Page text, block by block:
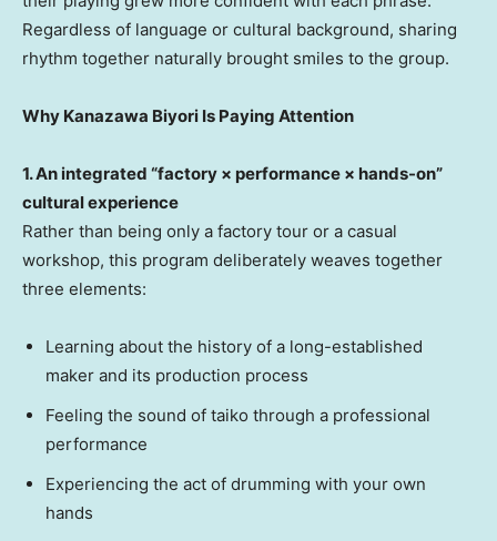
Regardless of language or cultural background, sharing
rhythm together naturally brought smiles to the group.
Why Kanazawa Biyori Is Paying Attention
1. An integrated “factory × performance × hands-on”
cultural experience
Rather than being only a factory tour or a casual
workshop, this program deliberately weaves together
three elements:
Learning about the history of a long-established
maker and its production process
Feeling the sound of taiko through a professional
performance
Experiencing the act of drumming with your own
hands